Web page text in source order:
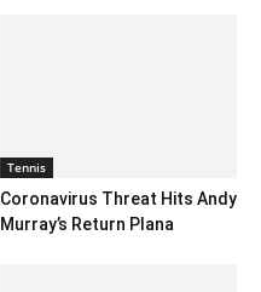
Tennis
Coronavirus Threat Hits Andy
Murray’s Return Plana